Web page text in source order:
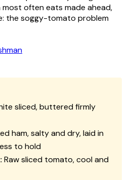
often eats made ahead,
the soggy-tomato problem
sliced, buttered firmly
ham, salty and dry, laid in
to hold
Raw sliced tomato, cool and